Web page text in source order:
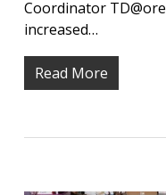
Coordinator
increased…
Read More